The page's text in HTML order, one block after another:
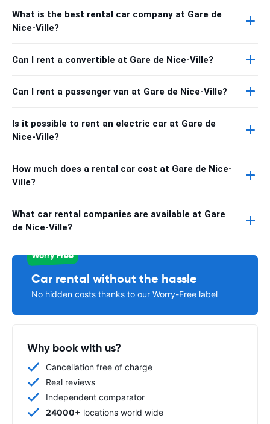
What is the best rental car company at Gare de
Nice-Ville?
Can I rent a convertible at Gare de Nice-Ville?
Can I rent a passenger van at Gare de Nice-Ville?
Is it possible to rent an electric car at Gare de
Nice-Ville?
How much does a rental car cost at Gare de Nice-
Ville?
What car rental companies are available at Gare
de Nice-Ville?
Worry Free
Car rental without the hassle
No hidden costs thanks to our Worry-Free label
Why book with us?
Cancellation free of charge
Real reviews
Independent comparator
24000+ locations world wide